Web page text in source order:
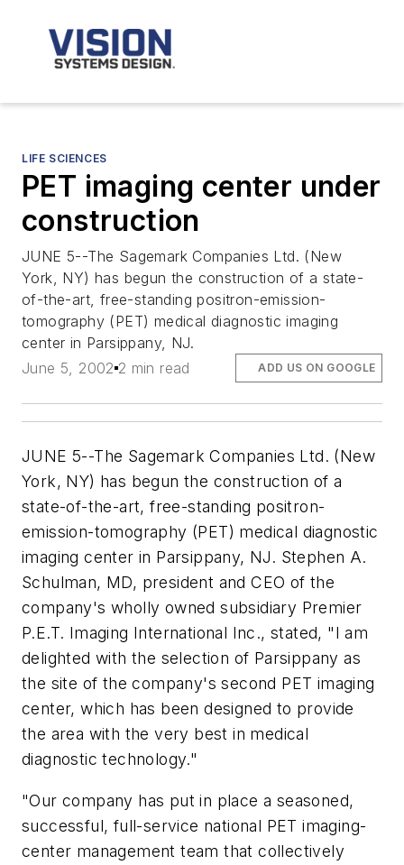
LIFE SCIENCES
PET imaging center under
construction
JUNE 5--The Sagemark Companies Ltd. (New
York, NY) has begun the construction of a state-
of-the-art, free-standing positron-emission-
tomography (PET) medical diagnostic imaging
center in Parsippany, NJ.
June 5, 2002 2 min read ADD US ON GOOGLE
JUNE 5--The Sagemark Companies Ltd. (New
York, NY) has begun the construction of a
state-of-the-art, free-standing positron-
emission-tomography (PET) medical diagnostic
imaging center in Parsippany, NJ. Stephen A.
Schulman, MD, president and CEO of the
company's wholly owned subsidiary Premier
P.E.T. Imaging International Inc., stated, "I am
delighted with the selection of Parsippany as
the site of the company's second PET imaging
center, which has been designed to provide
the area with the very best in medical
diagnostic technology."
"Our company has put in place a seasoned,
successful, full-service national PET imaging-
center management team that collectively